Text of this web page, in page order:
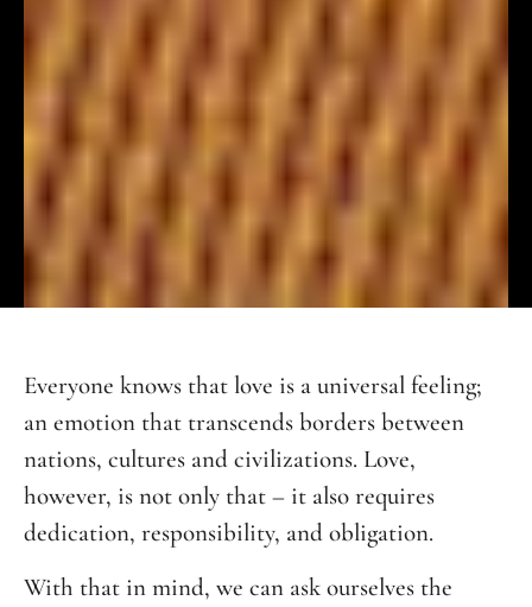
Everyone knows that love is a universal feeling;
an emotion that transcends borders between
nations, cultures and civilizations. Love,
however, is not only that – it also requires
dedication, responsibility, and obligation.
With that in mind, we can ask ourselves the